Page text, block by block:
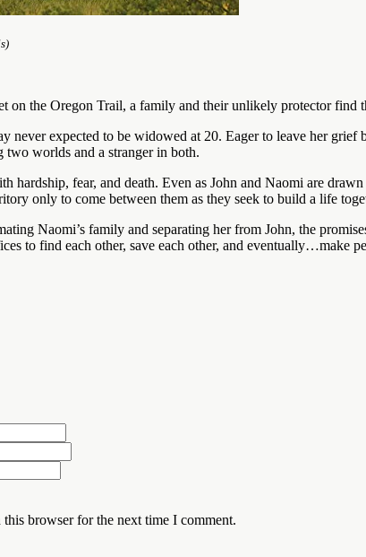
)
on the Oregon Trail, a family and their unlikely protector find
never expected to be widowed at 20. Eager to leave her
worlds and a stranger in both.
fear, and death. Even as John and Naomi are
only to come between them as they seek to build a life
Naomi’s family and separating her from John, the
to find each other, save each other, and eventually…make
browser for the next time I comment.